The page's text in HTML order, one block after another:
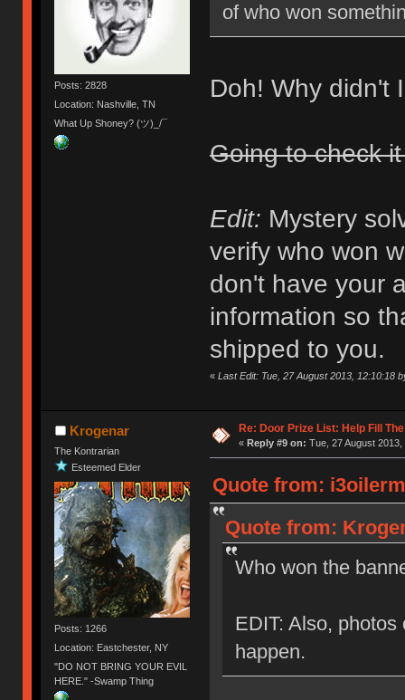
Posts: 2828
Location: Nashville, TN
What Up Shoney? (ツ)_/¯
of who won
Doh! Why didn't
Going to check
Edit: Mystery
verify who won
don't have your
information so
shipped to you.
« Last Edit: Tue, 27 August 2013, 12:10:18
Krogenar
The Kontrarian
Esteemed Elder
Posts: 1266
Location: Eastchester, NY
"DO NOT BRING YOUR EVIL
HERE." -Swamp Thing
Re: Door Prize List: Help Fill
« Reply #9 on: Tue, 27 August 2013,
Quote from:
Quote from:
Who won the
EDIT: Also,
happen.